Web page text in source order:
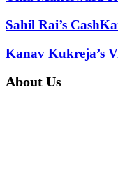
Sahil Rai’s
Kanav Kukreja’s
About Us